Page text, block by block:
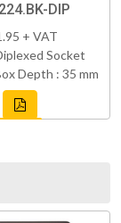
DIP
+ VAT
Socket
Depth : 35 mm